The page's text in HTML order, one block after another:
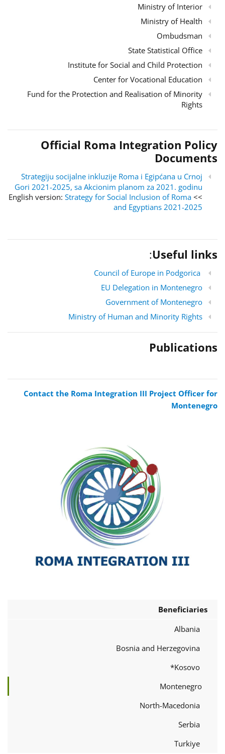
Ministry of Interior
Ministry of Health
Ombudsman
State Statistical Office
Institute for Social and Child Protection
Center for Vocational Education
Fund for the Protection and Realisation of Minority
Rights
Official Roma Integration Policy
Documents
Strategiju socijalne inkluzije Roma i Egipćana u Crnoj
Gori 2021-2025, sa Akcionim planom za 2021. godinu
>> English version:
Strategy for Social Inclusion of Roma
and Egyptians 2021-2025
Useful links
:
Council of Europe in Podgorica
EU Delegation in Montenegro
Government of Montenegro
Ministry of Human and Minority Rights
Publications
Contact the Roma Integration III Project Officer for
Montenegro
Beneficiaries
Albania
Bosnia and Herzegovina
Kosovo*
Montenegro
North-Macedonia
Serbia
Turkiye